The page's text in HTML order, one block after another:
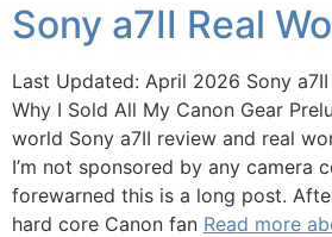
Sony a7II Real
Last Updated: April 2026 Sony
Why I Sold All My Canon Gear
world Sony a7II review and real
I’m not sponsored by any camera
forewarned this is a long post.
hard core Canon fan Read more